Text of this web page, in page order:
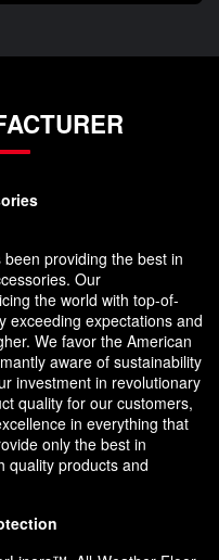
providing the best in
Our
the world with top-of-
exceeding expectations and
We favor the American
aware of sustainability
investment in revolutionary
quality for our customers,
in everything that
only the best in
quality products and